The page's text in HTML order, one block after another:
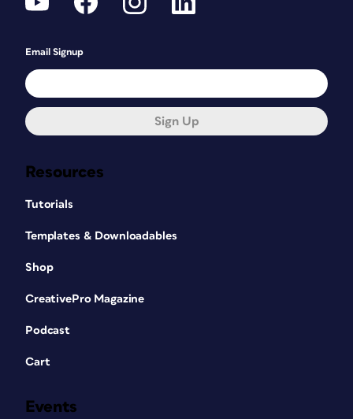
Resources
Tutorials
Templates & Downloadables
Shop
CreativePro Magazine
Podcast
Cart
Events
Email Signup
Sign Up